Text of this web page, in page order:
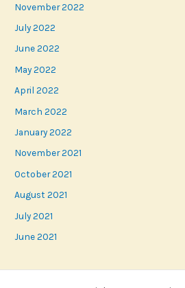
November 2022
July 2022
June 2022
May 2022
April 2022
March 2022
January 2022
November 2021
October 2021
August 2021
July 2021
June 2021